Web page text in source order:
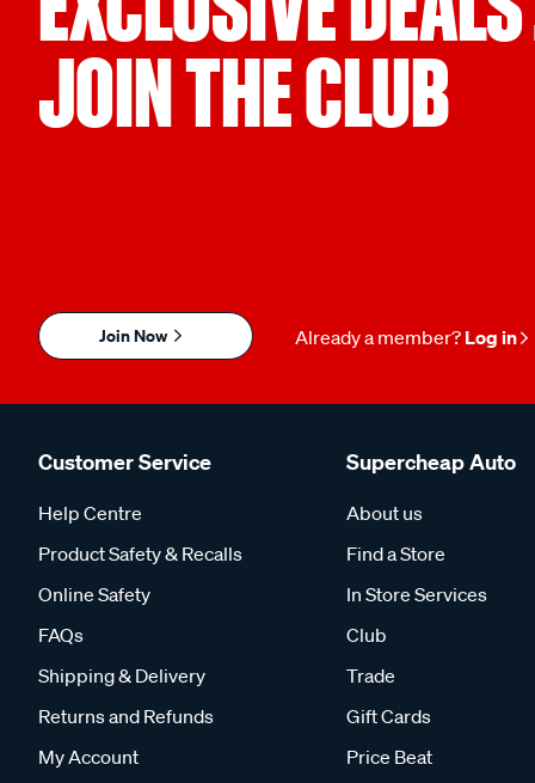
JOIN THE CLUB
Join Now Already a member? Log in
Customer Service
Help Centre
Product Safety & Recalls
Online Safety
FAQs
Shipping & Delivery
Returns and Refunds
My Account
Supercheap Auto
About us
Find a Store
In Store Services
Club
Trade
Gift Cards
Price Beat